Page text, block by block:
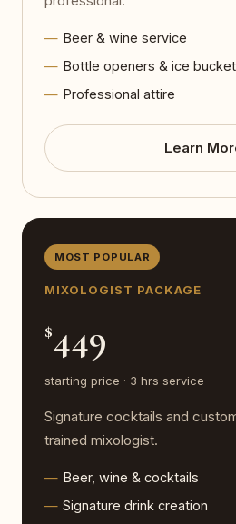
Beer & wine service
Bottle openers & ice
Professional attire
Learn
MOST POPULAR
MIXOLOGIST PACKAGE
$449
starting price · 3 hrs service
Signature cocktails and
trained mixologist.
Beer, wine & cocktails
Signature drink creation